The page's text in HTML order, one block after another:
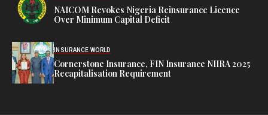
NAICOM Revokes Nigeria Reinsurance Licence
Over Minimum Capital Deficit
INSURANCE WORLD
Cornerstone Insurance, FIN Insurance NIIRA 2025
Recapitalisation Requirement